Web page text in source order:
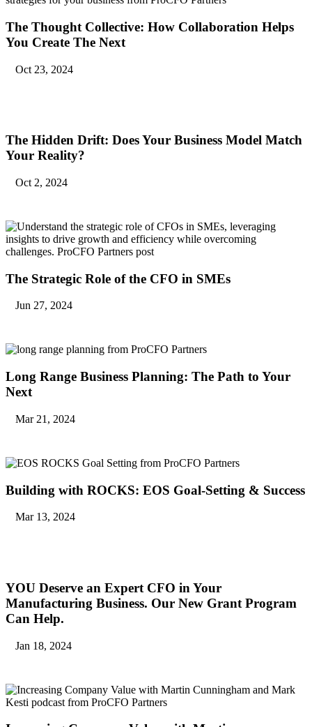
The Thought Collective: How Collaboration Helps
You Create The Next
Oct 23, 2024
The Hidden Drift: Does Your Business Model Match
Your Reality?
Oct 2, 2024
The Strategic Role of the CFO in SMEs
Jun 27, 2024
Long Range Business Planning: The Path to Your
Next
Mar 21, 2024
Building with ROCKS: EOS Goal-Setting & Success
Mar 13, 2024
YOU Deserve an Expert CFO in Your
Manufacturing Business. Our New Grant Program
Can Help.
Jan 18, 2024